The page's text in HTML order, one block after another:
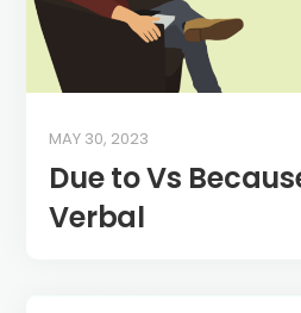
Due to Vs
Verbal
MAY 30, 2023